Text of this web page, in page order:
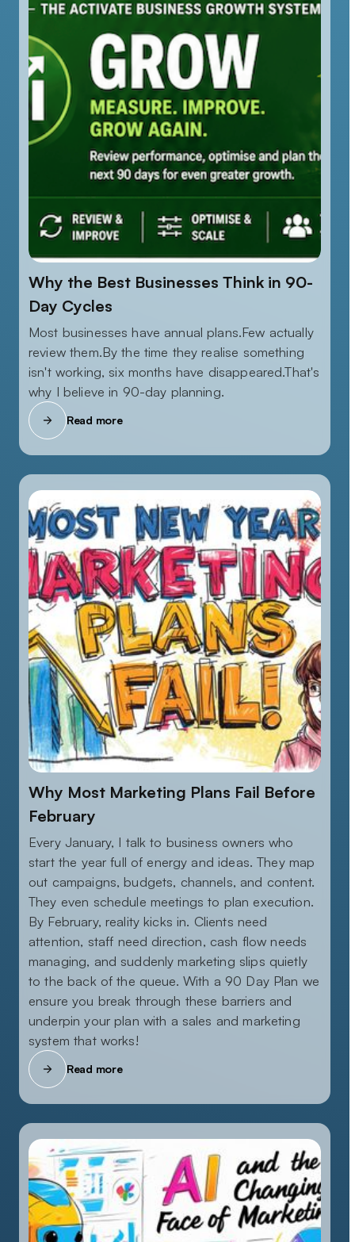
Why the Best Businesses Think in 90-
Day Cycles
Most businesses have annual plans.Few actually
review them.By the time they realise something
isn't working, six months have disappeared.That's
why I believe in 90-day planning.
Read more
Why Most Marketing Plans Fail Before
February
Every January, I talk to business owners who
start the year full of energy and ideas. They map
out campaigns, budgets, channels, and content.
They even schedule meetings to plan execution.
By February, reality kicks in. Clients need
attention, staff need direction, cash flow needs
managing, and suddenly marketing slips quietly
to the back of the queue. With a 90 Day Plan we
ensure you break through these barriers and
underpin your plan with a sales and marketing
system that works!
Read more